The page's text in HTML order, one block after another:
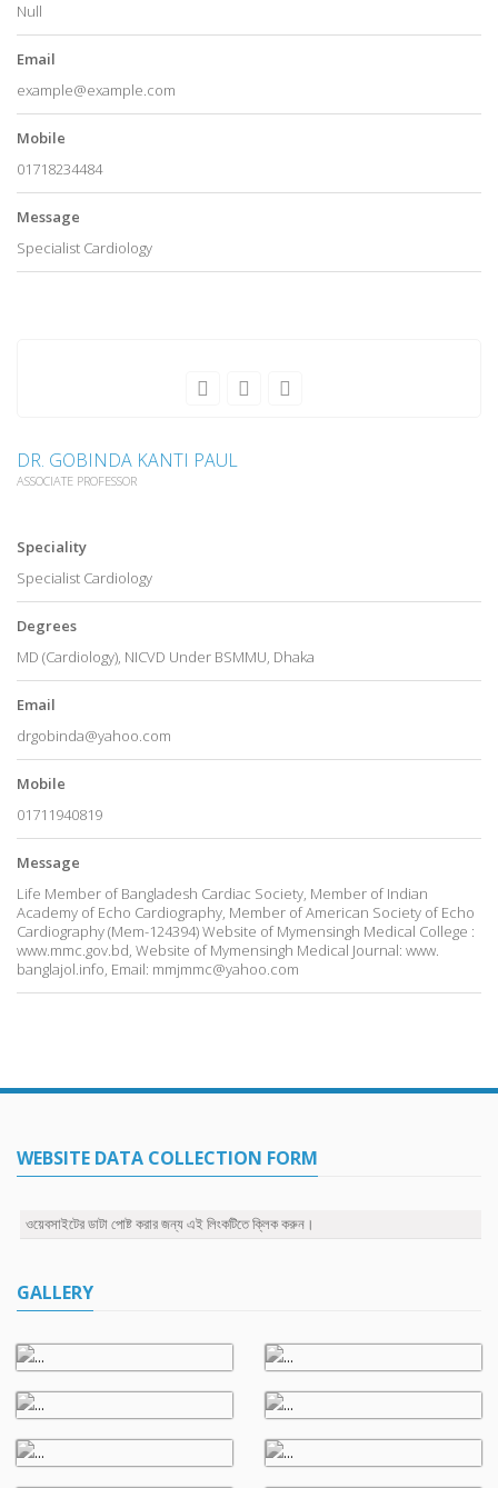
Null
Email
example@example.com
Mobile
01718234484
Message
Specialist Cardiology
DR. GOBINDA KANTI PAUL
ASSOCIATE PROFESSOR
Speciality
Specialist Cardiology
Degrees
MD (Cardiology), NICVD Under BSMMU, Dhaka
Email
drgobinda@yahoo.com
Mobile
01711940819
Message
Life Member of Bangladesh Cardiac Society, Member of Indian
Academy of Echo Cardiography, Member of American Society of Echo
Cardiography (Mem-124394) Website of Mymensingh Medical College :
www.mmc.gov.bd, Website of Mymensingh Medical Journal: www.
banglajol.info, Email: mmjmmc@yahoo.com
WEBSITE DATA COLLECTION FORM
ওয়েবসাইটের ডাটা পোষ্ট করার জন্য এই লিংকটিতে ক্লিক করুন।
GALLERY